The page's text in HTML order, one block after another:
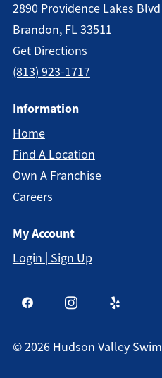
2890 Providence Lakes Blvd
Brandon, FL 33511
Get Directions
(813) 923-1717
Information
Home
Find A Location
Own A Franchise
Careers
My Account
Login | Sign Up
©2026 Hudson Valley Swim